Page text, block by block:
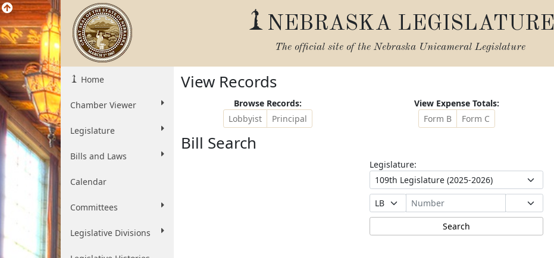
NEBRASKA LEGISLATURE
The official site of the Nebraska Unicameral Legislature
Home
Chamber Viewer
Legislature
Bills and Laws
Calendar
Committees
Legislative Divisions
View Records
Browse Records:
Lobbyist
Principal
View Expense Totals:
Form B
Form C
Bill Search
Legislature: